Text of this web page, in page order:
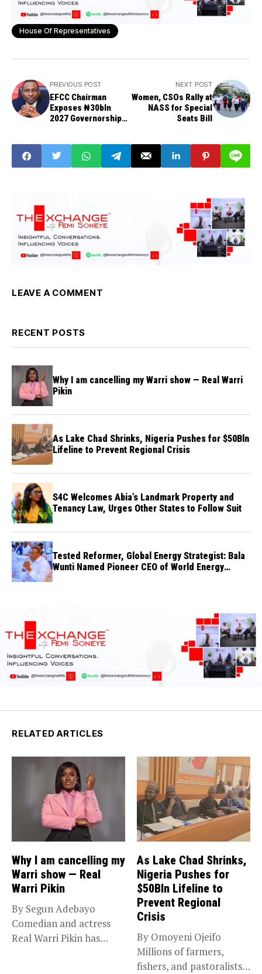
House Of Representatives
PREVIOUS POST
EFCC Chairman
Exposes ₦30bln
2027 Governorship
NEXT POST
Women, CSOs Rally at
NASS for Special
Seats Bill
LEAVE A COMMENT
RECENT POSTS
Why I am cancelling my Warri show — Real Warri
Pikin
As Lake Chad Shrinks, Nigeria Pushes for $50Bln
Lifeline to Prevent Regional Crisis
S4C Welcomes Abia’s Landmark Property and
Tenancy Law, Urges Other States to Follow Suit
Tested Reformer, Global Energy Strategist: Bala
Wunti Named Pioneer CEO of World Energy
RELATED ARTICLES
Why I am cancelling my
Warri show — Real
Warri Pikin
By Segun Adebayo
Comedian and actress
Real Warri Pikin has
As Lake Chad Shrinks,
Nigeria Pushes for
$50Bln Lifeline to
Prevent Regional
Crisis
By Omoyeni Ojeifo
Millions of farmers,
fishers, and pastoralists